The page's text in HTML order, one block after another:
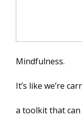
Mindfulness.
It’s like we’re
a toolkit that can